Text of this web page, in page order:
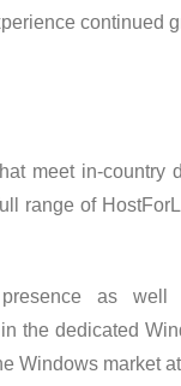
continued
meet in-country
range of
presence as
the dedicated
Windows market